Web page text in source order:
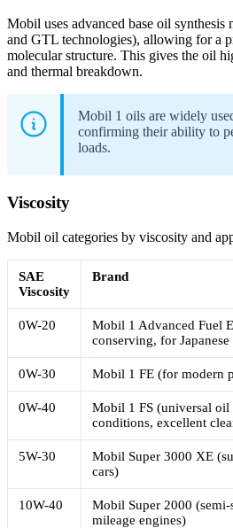
Mobil uses advanced base oil
and GTL technologies), allowing for a
molecular structure. This gives the oil
and thermal breakdown.
Mobil 1 oils are widely
confirming their ability to
loads.
Viscosity
Mobil oil categories by viscosity and
SAE
Viscosity
Brand
0W-20
Mobil 1 Advanced Fuel
conserving, for
0W-30 Mobil 1 FE (for modern
0W-40
Mobil 1 FS (universal
conditions, excellent
5W-30
Mobil Super 3000 XE
cars)
10W-40
Mobil Super 2000
mileage engines)